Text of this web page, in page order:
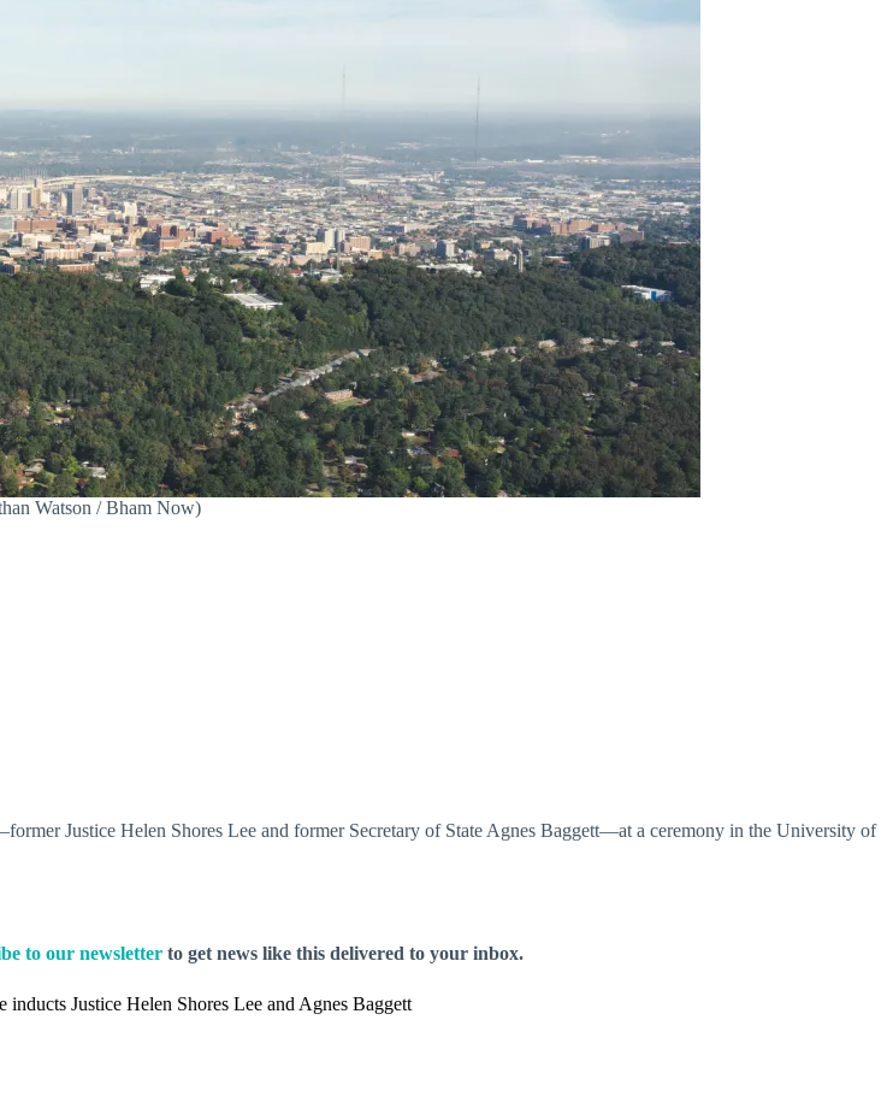
Watson / Bham Now)
Justice Helen Shores Lee and former Secretary of State Agnes Baggett—at a ceremony in the University of
to our newsletterto get news like this delivered to your inbox.
inducts Justice Helen Shores Lee and Agnes Baggett